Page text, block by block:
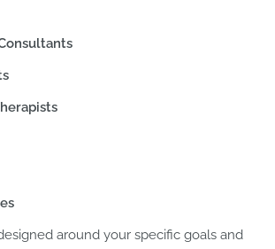
around your specific goals and